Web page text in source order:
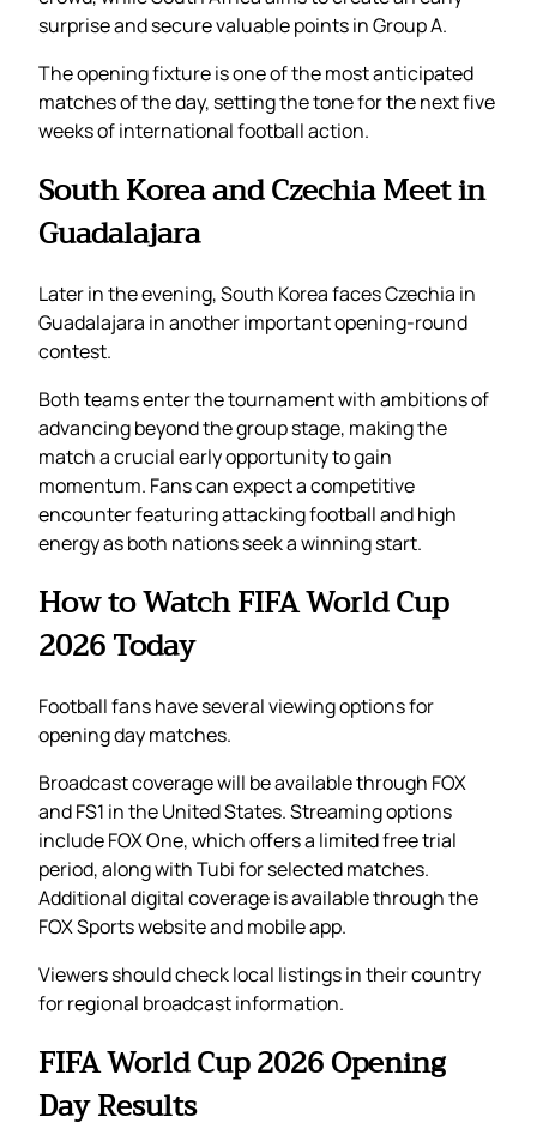
surprise and secure valuable points in Group A.
The opening fixture is one of the most anticipated
matches of the day, setting the tone for the next five
weeks of international football action.
South Korea and Czechia Meet in
Guadalajara
Later in the evening, South Korea faces Czechia in
Guadalajara in another important opening-round
contest.
Both teams enter the tournament with ambitions of
advancing beyond the group stage, making the
match a crucial early opportunity to gain
momentum. Fans can expect a competitive
encounter featuring attacking football and high
energy as both nations seek a winning start.
How to Watch FIFA World Cup
2026 Today
Football fans have several viewing options for
opening day matches.
Broadcast coverage will be available through FOX
and FS1 in the United States. Streaming options
include FOX One, which offers a limited free trial
period, along with Tubi for selected matches.
Additional digital coverage is available through the
FOX Sports website and mobile app.
Viewers should check local listings in their country
for regional broadcast information.
FIFA World Cup 2026 Opening
Day Results